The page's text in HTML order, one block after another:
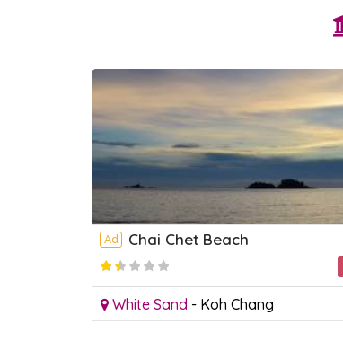
Ad Chai Chet Beach
White Sand - Koh Chang